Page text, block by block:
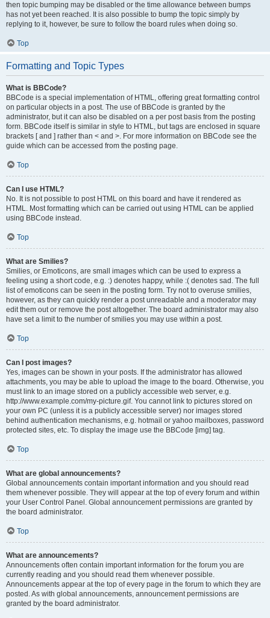
then topic bumping may be disabled or the time allowance between bumps
has not yet been reached. It is also possible to bump the topic simply by
replying to it, however, be sure to follow the board rules when doing so.
Top
Formatting and Topic Types
What is BBCode?
BBCode is a special implementation of HTML, offering great formatting control
on particular objects in a post. The use of BBCode is granted by the
administrator, but it can also be disabled on a per post basis from the posting
form. BBCode itself is similar in style to HTML, but tags are enclosed in square
brackets [ and ] rather than < and >. For more information on BBCode see the
guide which can be accessed from the posting page.
Top
Can I use HTML?
No. It is not possible to post HTML on this board and have it rendered as
HTML. Most formatting which can be carried out using HTML can be applied
using BBCode instead.
Top
What are Smilies?
Smilies, or Emoticons, are small images which can be used to express a
feeling using a short code, e.g. :) denotes happy, while :( denotes sad. The full
list of emoticons can be seen in the posting form. Try not to overuse smilies,
however, as they can quickly render a post unreadable and a moderator may
edit them out or remove the post altogether. The board administrator may also
have set a limit to the number of smilies you may use within a post.
Top
Can I post images?
Yes, images can be shown in your posts. If the administrator has allowed
attachments, you may be able to upload the image to the board. Otherwise, you
must link to an image stored on a publicly accessible web server, e.g.
http://www.example.com/my-picture.gif. You cannot link to pictures stored on
your own PC (unless it is a publicly accessible server) nor images stored
behind authentication mechanisms, e.g. hotmail or yahoo mailboxes, password
protected sites, etc. To display the image use the BBCode [img] tag.
Top
What are global announcements?
Global announcements contain important information and you should read
them whenever possible. They will appear at the top of every forum and within
your User Control Panel. Global announcement permissions are granted by
the board administrator.
Top
What are announcements?
Announcements often contain important information for the forum you are
currently reading and you should read them whenever possible.
Announcements appear at the top of every page in the forum to which they are
posted. As with global announcements, announcement permissions are
granted by the board administrator.